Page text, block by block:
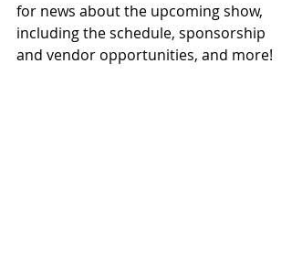
for news about the upcoming show,
including the schedule, sponsorship
and vendor opportunities, and more!